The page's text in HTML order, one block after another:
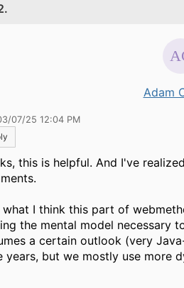
Adam
07/25 12:04 PM
this is helpful. And I've
what I think this part of
the mental model necessary
a certain outlook (very
years, but we mostly use more